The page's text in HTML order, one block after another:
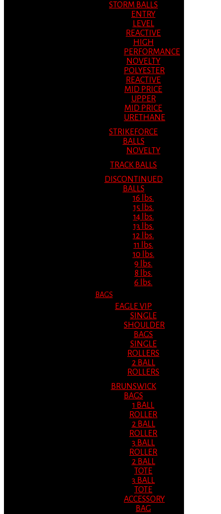
STORM BALLS
ENTRY
LEVEL
REACTIVE
HIGH
PERFORMANCE
NOVELTY
POLYESTER
REACTIVE
MID PRICE
UPPER
MID PRICE
URETHANE
STRIKEFORCE
BALLS
NOVELTY
TRACK BALLS
DISCONTINUED
BALLS
16 lbs.
15 lbs.
14 lbs.
13 lbs.
12 lbs.
11 lbs.
10 lbs.
9 lbs.
8 lbs.
6 lbs.
BAGS
EAGLE VIP
SINGLE
SHOULDER
BAGS
SINGLE
ROLLERS
2 BALL
ROLLERS
BRUNSWICK
BAGS
1 BALL
ROLLER
2 BALL
ROLLER
3 BALL
ROLLER
2 BALL
TOTE
3 BALL
TOTE
ACCESSORY
BAG